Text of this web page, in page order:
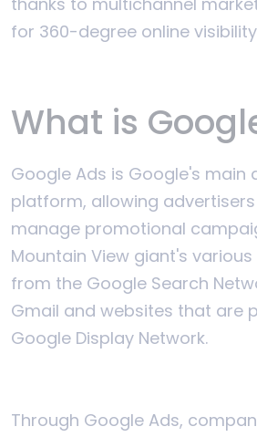
for 360-degree online
What is
Google Ads is Google's main
platform, allowing
manage promotional
Mountain View giant's
from the Google Search
Gmail and websites that are
Google Display Network.
Through Google Ads,